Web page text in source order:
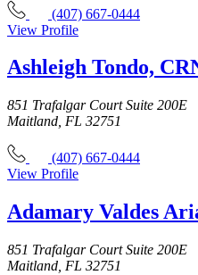
(407) 667-0444
View Profile
Ashleigh Tondo,
851 Trafalgar Court Suite 200E
Maitland, FL 32751
(407) 667-0444
View Profile
Adamary Valdes
851 Trafalgar Court Suite 200E
Maitland, FL 32751